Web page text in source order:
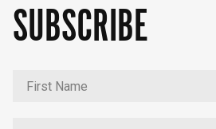
SUBSCRIBE